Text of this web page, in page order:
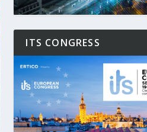
ITS CONGRESS